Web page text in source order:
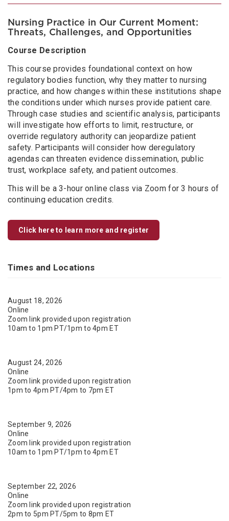
Nursing Practice in Our Current Moment:
Threats, Challenges, and Opportunities
Course Description
This course provides foundational context on how
regulatory bodies function, why they matter to nursing
practice, and how changes within these institutions shape
the conditions under which nurses provide patient care.
Through case studies and scientific analysis, participants
will investigate how efforts to limit, restructure, or
override regulatory authority can jeopardize patient
safety. Participants will consider how deregulatory
agendas can threaten evidence dissemination, public
trust, workplace safety, and patient outcomes.
This will be a 3-hour online class via Zoom for 3 hours of
continuing education credits.
Click here to learn more and register
Times and Locations
August 18, 2026
Online
Zoom link provided upon registration
10am to 1pm PT/1pm to 4pm ET
August 24, 2026
Online
Zoom link provided upon registration
1pm to 4pm PT/4pm to 7pm ET
September 9, 2026
Online
Zoom link provided upon registration
10am to 1pm PT/1pm to 4pm ET
September 22, 2026
Online
Zoom link provided upon registration
2pm to 5pm PT/5pm to 8pm ET